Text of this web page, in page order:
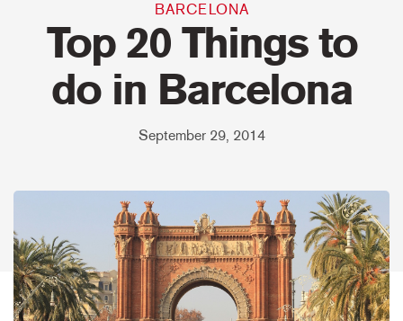
BARCELONA
Top 20 Things to
do in Barcelona
September 29, 2014